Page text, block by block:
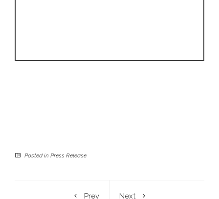
Posted in Press Release
Prev
Next